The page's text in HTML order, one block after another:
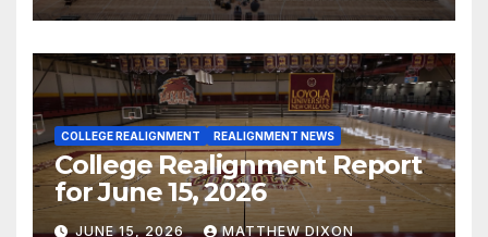
COLLEGE REALIGNMENT REALIGNMENT NEWS
College Realignment Report
for June 15, 2026
JUNE 15, 2026 MATTHEW DIXON